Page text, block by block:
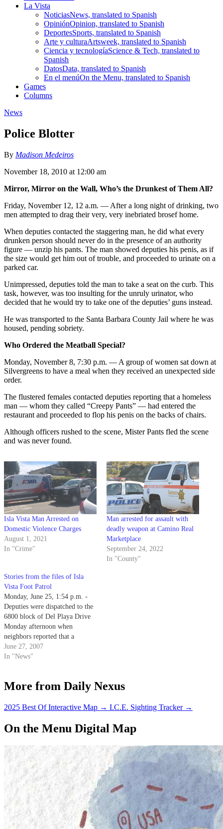
La Vista
NoticiasNews, translated to Spanish
OpiniónOpinion, translated to Spanish
DeportesSports, translated to Spanish
Arte y culturaArtsweek, translated to Spanish
Ciencia y tecnologíaScience & Tech, translated to
Spanish
DatosData, translated to Spanish
En el menúOn the Menu, translated to Spanish
Games
Columns
News
Police Blotter
By Madison Medeiros
November 18, 2010 at 12:00 am
Mirror, Mirror on the Wall, Who’s the Drunkest of Them All?
Friday, November 12, 12 a.m. — After a long night of drinking, two
men attempted to drag their very, very inebriated brosef home.
When deputies contacted the staggering man, he did what every
drunken person should never do in the presence of an authority
figure — unzip his pants. The man showed deputies his penis, as if
the size would get him out of trouble, and proceeded to urinate on a
parked car.
Unimpressed, deputies told the man to take a seat on the curb. This
task, however, was too insulting for the unruly urinator, who
decided that he would try to take one of the deputies’ guns instead.
He was transported to the Santa Barbara County Jail where he was
housed, pending sobriety.
Who Ordered the Meatball Special?
Monday, November 8, 7:30 p.m. — A group of women sat down at
Silvergreens to have a meal when they received an unexpected side
order.
The flustered females contacted deputies reporting that a homeless
man — whom they called “Creepy Pants” — had entered the
restaurant and proceeded to flop his penis on the backs of chairs.
Although officers rushed to the scene, Mister Pants fled the scene
and was never found.
Isla Vista Man Arrested on
Domestic Violence Charges
August 1, 2021
In "Crime"
Man arrested for assault with
deadly weapon at Camino Real
Marketplace
September 24, 2022
In "County"
Stories from the files of Isla
Vista Foot Patrol
Monday, June 25, 1:54 p.m. -
Deputies were dispatched to the
6800 block of Del Playa Drive
Monday afternoon when
neighbors reported that a
suspicious-looking tall blonde
wearing short shorts was spotted
June 27, 2007
In "News"
More from Daily Nexus
2025 Best Of Interactive Map → I.C.E. Sighting Tracker →
On the Menu Digital Map